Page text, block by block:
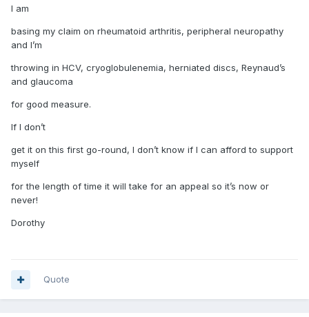
I am
basing my claim on rheumatoid arthritis, peripheral neuropathy
and I’m
throwing in HCV, cryoglobulenemia, herniated discs, Reynaud’s
and glaucoma
for good measure.
If I don’t
get it on this first go-round, I don’t know if I can afford to support
myself
for the length of time it will take for an appeal so it’s now or
never!
Dorothy
Quote